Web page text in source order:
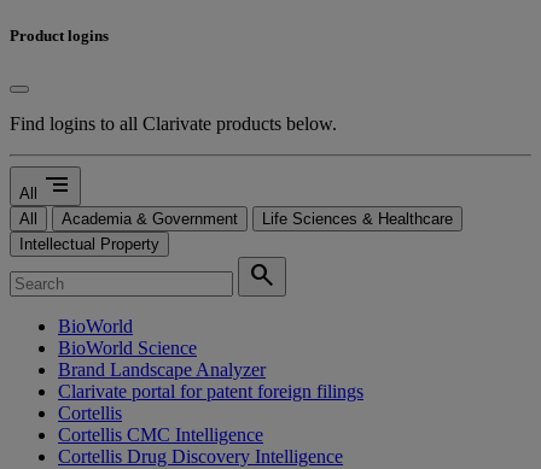
Product logins
Find logins to all Clarivate products below.
All segment
All Academia & Government
Life Sciences & Healthcare
Intellectual Property
search
BioWorld
BioWorld Science
Brand Landscape Analyzer
Clarivate portal for patent foreign filings
Cortellis
Cortellis CMC Intelligence
Cortellis Drug Discovery Intelligence